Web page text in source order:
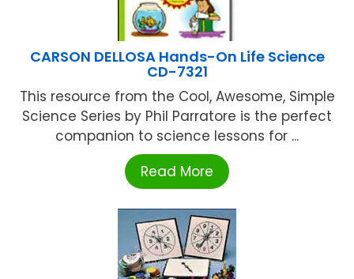
CARSON DELLOSA Hands-On Life Science
CD-7321
This resource from the Cool, Awesome, Simple
Science Series by Phil Parratore is the perfect
companion to science lessons for ...
Read More